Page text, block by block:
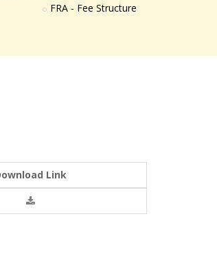
FRA - Fee Structure
Link